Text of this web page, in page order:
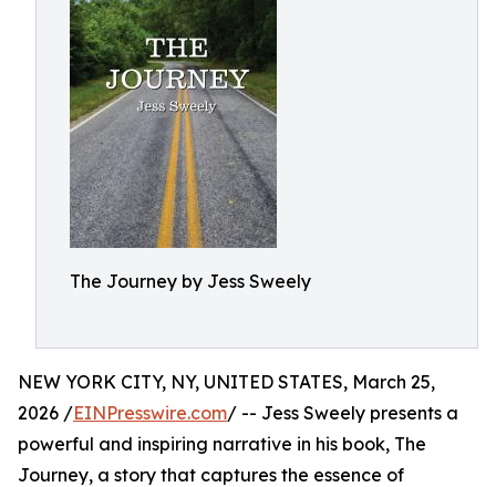
The Journey by Jess Sweely
NEW YORK CITY, NY, UNITED STATES, March 25,
2026 /EINPresswire.com/ -- Jess Sweely presents a
powerful and inspiring narrative in his book, The
Journey, a story that captures the essence of